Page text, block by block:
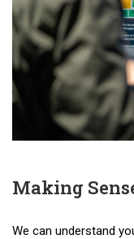
Making
We can understand